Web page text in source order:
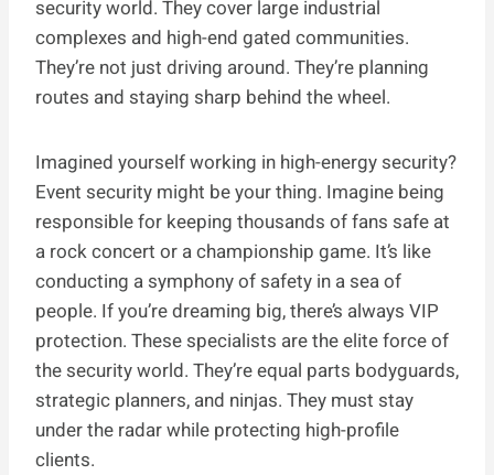
security world. They cover large industrial
complexes and high-end gated communities.
They’re not just driving around. They’re planning
routes and staying sharp behind the wheel.
Imagined yourself working in high-energy security?
Event security might be your thing. Imagine being
responsible for keeping thousands of fans safe at
a rock concert or a championship game. It’s like
conducting a symphony of safety in a sea of
people. If you’re dreaming big, there’s always VIP
protection. These specialists are the elite force of
the security world. They’re equal parts bodyguards,
strategic planners, and ninjas. They must stay
under the radar while protecting high-profile
clients.